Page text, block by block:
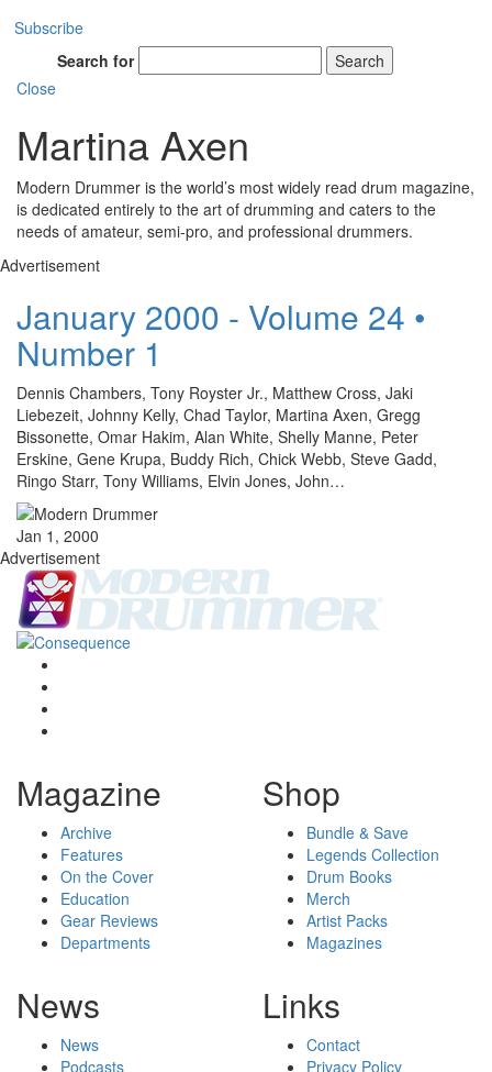
Subscribe
Search for
Search
Close
Martina Axen
Modern Drummer is the world’s most widely read drum magazine,
is dedicated entirely to the art of drumming and caters to the
needs of amateur, semi-pro, and professional drummers.
Advertisement
January 2000 - Volume 24 •
Number 1
Dennis Chambers, Tony Royster Jr., Matthew Cross, Jaki
Liebezeit, Johnny Kelly, Chad Taylor, Martina Axen, Gregg
Bissonette, Omar Hakim, Alan White, Shelly Manne, Peter
Erskine, Gene Krupa, Buddy Rich, Chick Webb, Steve Gadd,
Ringo Starr, Tony Williams, Elvin Jones, John…
Jan 1, 2000
Advertisement
Magazine
Archive
Features
On the Cover
Education
Gear Reviews
Departments
Shop
Bundle & Save
Legends Collection
Drum Books
Merch
Artist Packs
Magazines
News
News
Podcasts
Links
Contact
Privacy Policy